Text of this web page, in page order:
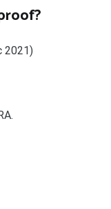
2021)